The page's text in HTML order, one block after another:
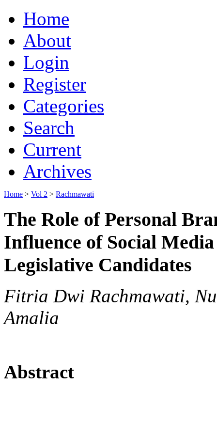
Home
About
Login
Register
Categories
Search
Current
Archives
Home > Vol 2 > Rachmawati
The Role of Personal
Influence of Social
Legislative Candidates
Fitria Dwi Rachmawati,
Amalia
Abstract